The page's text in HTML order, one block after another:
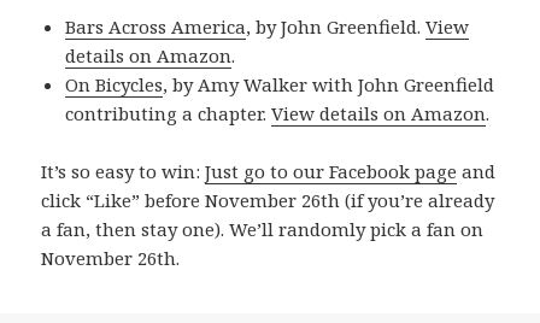
Bars Across America, by John Greenfield.View
details on Amazon.
On Bicycles, by Amy Walker with John Greenfield
contributing a chapter.View details on Amazon.
It’s so easy to win:Just go to our Facebook page and
click “Like” before November 26th (if you’re already
a fan, then stay one). We’ll randomly pick a fan on
November 26th.